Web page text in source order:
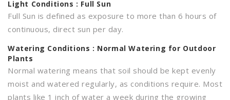
Light Conditions : Full Sun
Full Sun is defined as exposure to more than 6 hours of
continuous, direct sun per day.
Watering Conditions : Normal Watering for Outdoor
Plants
Normal watering means that soil should be kept evenly
moist and watered regularly, as conditions require. Most
plants like 1 inch of water a week during the growing